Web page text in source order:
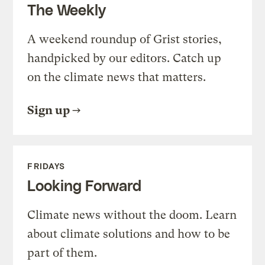
The Weekly
A weekend roundup of Grist stories,
handpicked by our editors. Catch up
on the climate news that matters.
Sign up
FRIDAYS
Looking Forward
Climate news without the doom. Learn
about climate solutions and how to be
part of them.